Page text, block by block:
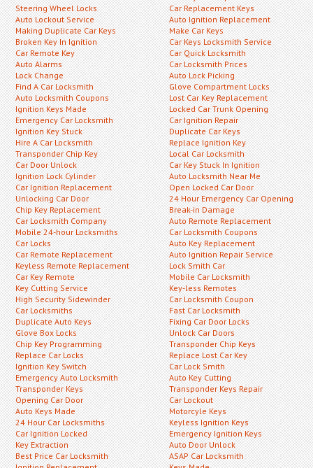
Steering Wheel Locks
Auto Lockout Service
Making Duplicate Car Keys
Broken Key In Ignition
Car Remote Key
Auto Alarms
Lock Change
Find A Car Locksmith
Auto Locksmith Coupons
Ignition Keys Made
Emergency Car Locksmith
Ignition Key Stuck
Hire A Car Locksmith
Transponder Chip Key
Car Door Unlock
Ignition Lock Cylinder
Car Ignition Replacement
Unlocking Car Door
Chip Key Replacement
Car Locksmith Company
Mobile 24-hour Locksmiths
Car Locks
Car Remote Replacement
Keyless Remote Replacement
Car Key Remote
Key Cutting Service
High Security Sidewinder
Car Locksmiths
Duplicate Auto Keys
Glove Box Locks
Chip Key Programming
Replace Car Locks
Ignition Key Switch
Emergency Auto Locksmith
Transponder Keys
Opening Car Door
Auto Keys Made
24 Hour Car Locksmiths
Car Ignition Locked
Key Extraction
Best Price Car Locksmith
Car Replacement Keys
Auto Ignition Replacement
Make Car Keys
Car Keys Locksmith Service
Car Quick Locksmith
Car Locksmith Prices
Auto Lock Picking
Glove Compartment Locks
Lost Car Key Replacement
Locked Car Trunk Opening
Car Ignition Repair
Duplicate Car Keys
Replace Ignition Key
Local Car Locksmith
Car Key Stuck In Ignition
Auto Locksmith Near Me
Open Locked Car Door
24 Hour Emergency Car Opening
Break-in Damage
Auto Remote Replacement
Car Locksmith Coupons
Auto Key Replacement
Auto Ignition Repair Service
Lock Smith Car
Mobile Car Locksmith
Key-less Remotes
Car Locksmith Coupon
Fast Car Locksmith
Fixing Car Door Locks
Unlock Car Doors
Transponder Chip Keys
Replace Lost Car Key
Car Lock Smith
Auto Key Cutting
Transponder Keys Repair
Car Lockout
Motorcyle Keys
Keyless Ignition Keys
Emergency Ignition Keys
Auto Door Unlock
ASAP Car Locksmith